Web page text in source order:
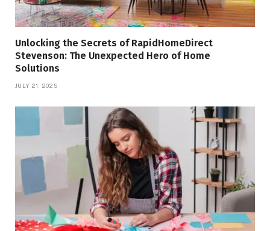
Unlocking the Secrets of RapidHomeDirect
Stevenson: The Unexpected Hero of Home
Solutions
JULY 21, 2025